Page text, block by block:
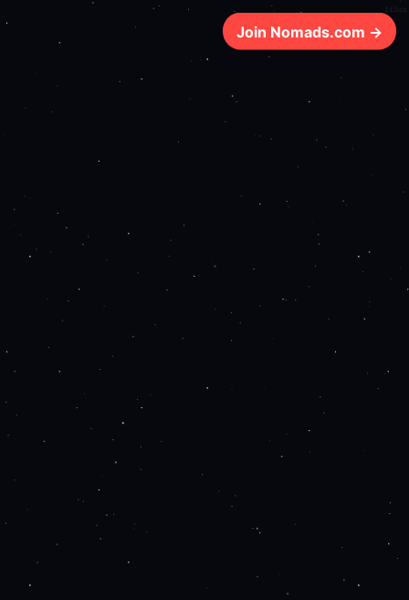
Join Nomads.com →